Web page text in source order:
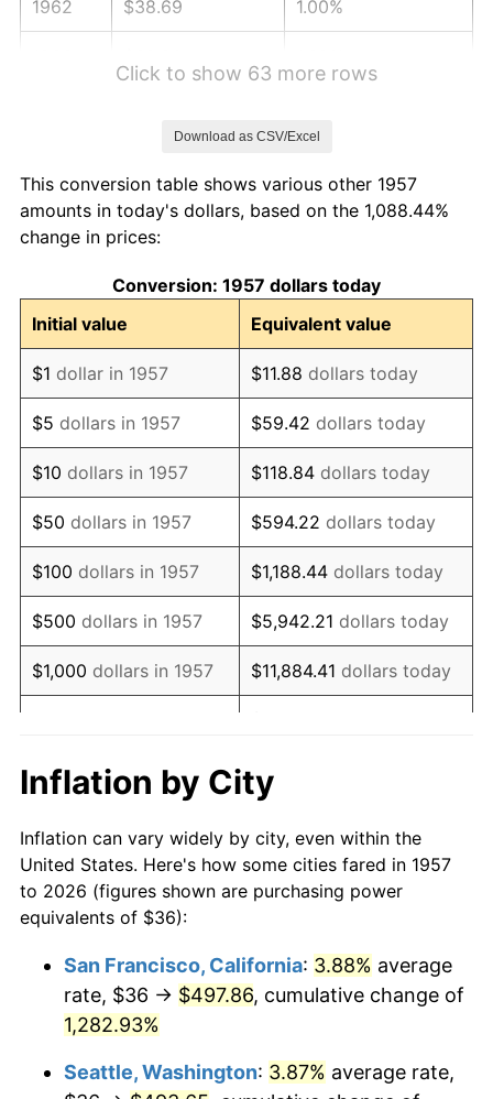
1962 $38.69 1.00%
1966 $41.51 2.86%
1967
1968 $44.58 4.19%
1969 $47.02 5.46%
1970 $49.71 5.72%
1971 $51.89 4.38%
1972 $53.55 3.21%
1973 $56.88 6.22%
1974 $63.16 11.04%
1975 $68.93 9.13%
1976 $72.90 5.76%
1978 $83.53
1979 $93.01 11.35%
1980 $105.57 13.50%
1982 $123.63 6.16%
Click to show 63 more rows
Download as CSV/Excel
This conversion table shows various other 1957
amounts in today's dollars, based on the 1,088.44%
change in prices:
Conversion: 1957 dollars today
Initial value
Equivalent value
$1 dollar in 1957 $11.88 dollars today
$5 dollars in 1957 $59.42 dollars today
$10 dollars in 1957 $118.84 dollars today
$50 dollars in 1957 $594.22 dollars today
$100 dollars in 1957 $1,188.44 dollars today
$500 dollars in 1957 $5,942.21 dollars today
$1,000 dollars in 1957 $11,884.41 dollars today
dollars in 1957
$118,844.13
$50,000dollars in
1957
$594,220.64dollars
today
1957
today
$500,000 dollars in
Inflation by City
Inflation can vary widely by city, even within the
United States. Here's how some cities fared in 1957
to 2026 (figures shown are purchasing power
equivalents of $36):
San Francisco, California: 3.88% average
rate, $36 → $497.86, cumulative change of
1,282.93%
Seattle, Washington: 3.87% average rate,